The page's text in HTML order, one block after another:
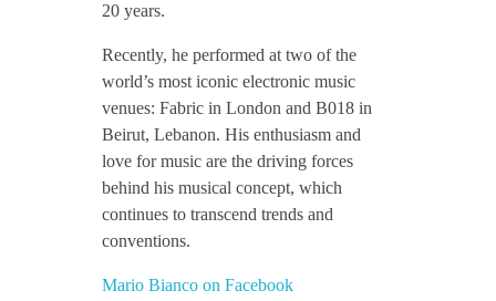
20 years.
Recently, he performed at two of the
world’s most iconic electronic music
venues: Fabric in London and B018 in
Beirut, Lebanon. His enthusiasm and
love for music are the driving forces
behind his musical concept, which
continues to transcend trends and
conventions.
Mario Bianco on Facebook